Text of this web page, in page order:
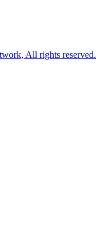
All rights reserved.